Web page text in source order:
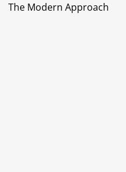
The Modern Approach